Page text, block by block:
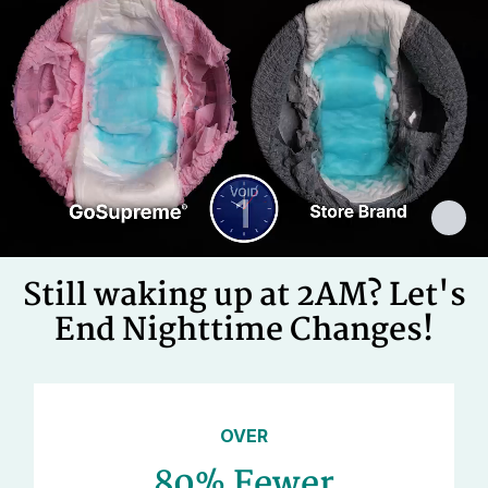
Ingredients
Polyacrylate, Polyester, Polyethylene,
Adhesives, Polypropylene, Non-Latex
Elastics, Ink
Still waking up at 2AM? Let's
End Nighttime Changes!
OVER